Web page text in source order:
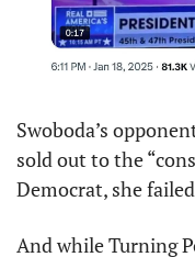
Swoboda’s
sold out to the
Democrat, she
And while Turning